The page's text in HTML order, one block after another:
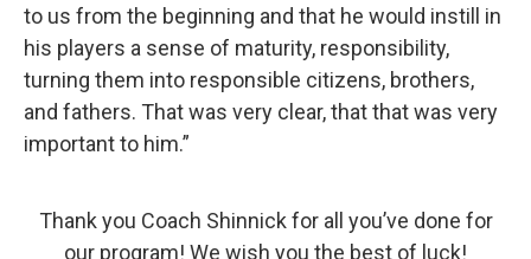
to us from the beginning and that he would instill in
his players a sense of maturity, responsibility,
turning them into responsible citizens, brothers,
and fathers. That was very clear, that that was very
important to him.”
Thank you Coach Shinnick for all you’ve done for
our program! We wish you the best of luck!